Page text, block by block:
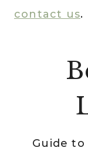
contact us.
Guide